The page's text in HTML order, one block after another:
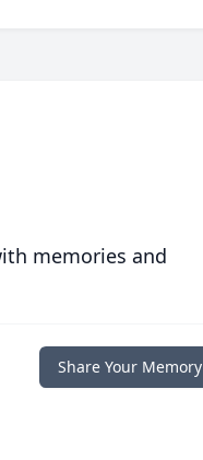
memories and
Share Your Memory